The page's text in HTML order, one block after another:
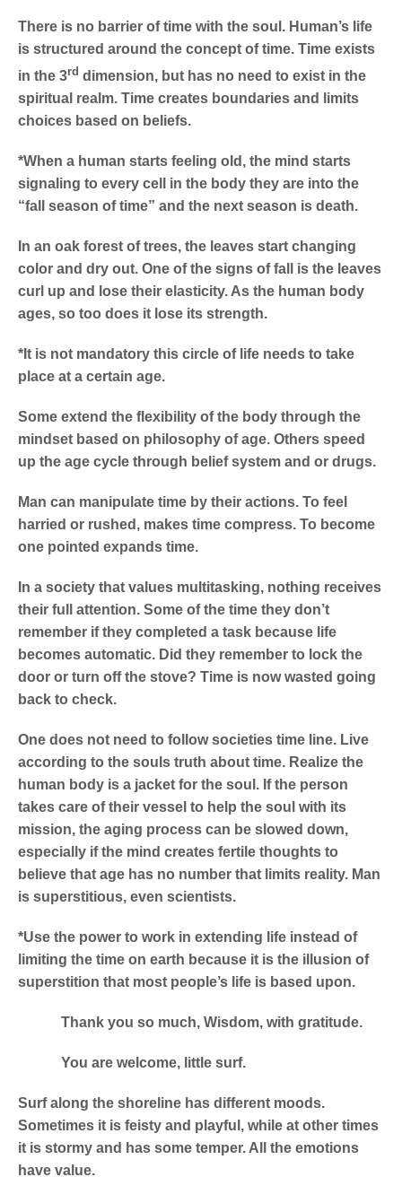
There is no barrier of time with the soul. Human’s life
is structured around the concept of time. Time exists
in the 3rd dimension, but has no need to exist in the
spiritual realm. Time creates boundaries and limits
choices based on beliefs.
*When a human starts feeling old, the mind starts
signaling to every cell in the body they are into the
“fall season of time” and the next season is death.
In an oak forest of trees, the leaves start changing
color and dry out. One of the signs of fall is the leaves
curl up and lose their elasticity. As the human body
ages, so too does it lose its strength.
*It is not mandatory this circle of life needs to take
place at a certain age.
Some extend the flexibility of the body through the
mindset based on philosophy of age. Others speed
up the age cycle through belief system and or drugs.
Man can manipulate time by their actions. To feel
harried or rushed, makes time compress. To become
one pointed expands time.
In a society that values multitasking, nothing receives
their full attention. Some of the time they don’t
remember if they completed a task because life
becomes automatic. Did they remember to lock the
door or turn off the stove? Time is now wasted going
back to check.
One does not need to follow societies time line. Live
according to the souls truth about time. Realize the
human body is a jacket for the soul. If the person
takes care of their vessel to help the soul with its
mission, the aging process can be slowed down,
especially if the mind creates fertile thoughts to
believe that age has no number that limits reality. Man
is superstitious, even scientists.
*Use the power to work in extending life instead of
limiting the time on earth because it is the illusion of
superstition that most people’s life is based upon.
Thank you so much, Wisdom, with gratitude.
You are welcome, little surf.
Surf along the shoreline has different moods.
Sometimes it is feisty and playful, while at other times
it is stormy and has some temper. All the emotions
have value.